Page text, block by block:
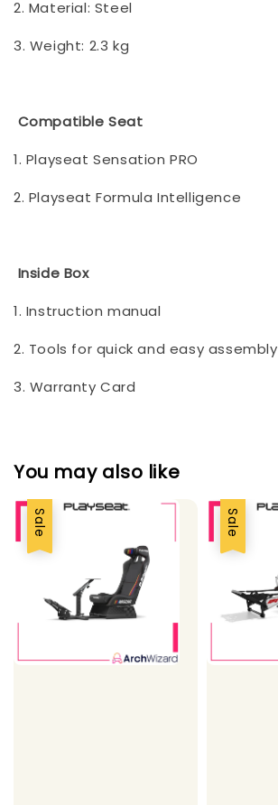
2. Material: Steel
3. Weight: 2.3 kg
Compatible Seat
1. Playseat Sensation PRO
2. Playseat Formula Intelligence
Inside Box
1. Instruction manual
2. Tools for quick and easy assembly
3. Warranty Card
You may also like
Sale Sale